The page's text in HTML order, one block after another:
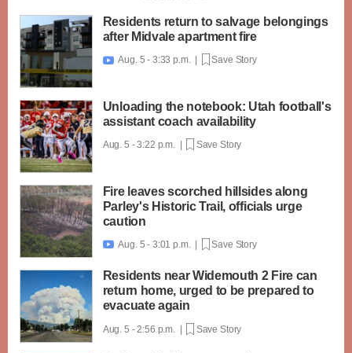
Residents return to salvage belongings
after Midvale apartment fire
 Aug. 5 - 3:33 p.m. | Save Story
Unloading the notebook: Utah football's
assistant coach availability
Aug. 5 - 3:22 p.m. | Save Story
Fire leaves scorched hillsides along
Parley's Historic Trail, officials urge
caution
 Aug. 5 - 3:01 p.m. | Save Story
Residents near Widemouth 2 Fire can
return home, urged to be prepared to
evacuate again
Aug. 5 - 2:56 p.m. | Save Story